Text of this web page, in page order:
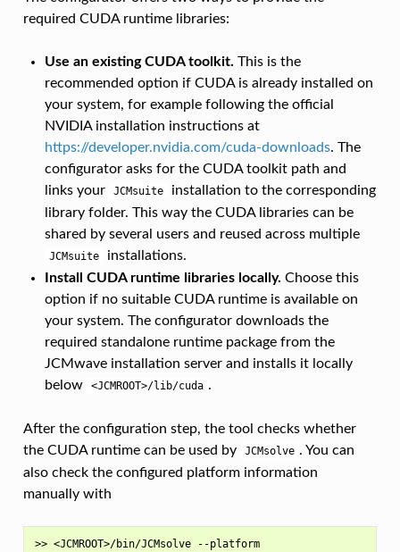
required CUDA runtime libraries:
Use an existing CUDA toolkit. This is the
recommended option if CUDA is already installed on
your system, for example following the official
NVIDIA installation instructions at
https://developer.nvidia.com/cuda-downloads. The
configurator asks for the CUDA toolkit path and
links your
JCMsuite
installation to the corresponding
library folder. This way the CUDA libraries can be
shared by several users and reused across multiple
JCMsuite
installations.
Install CUDA runtime libraries locally. Choose this
option if no suitable CUDA runtime is available on
your system. The configurator downloads the
required standalone runtime package from the
JCMwave installation server and installs it locally
below
<JCMROOT>/lib/cuda .
After the configuration step, the tool checks whether
the CUDA runtime can be used by
JCMsolve . You can
also check the configured platform information
manually with
>> <JCMROOT>/bin/JCMsolve --platform